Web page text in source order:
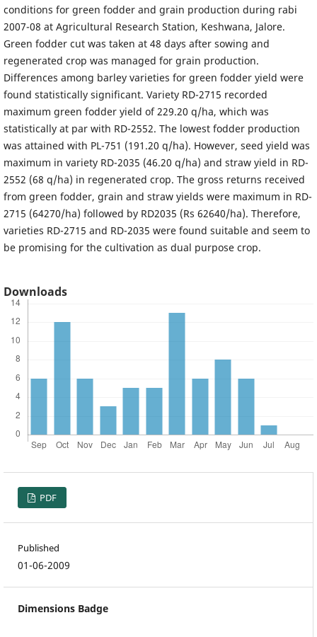
conditions for green fodder and grain production during rabi
2007-08 at Agricultural Research Station, Keshwana, Jalore.
Green fodder cut was taken at 48 days after sowing and
regenerated crop was managed for grain production.
Differences among barley varieties for green fodder yield were
found statistically significant. Variety RD-2715 recorded
maximum green fodder yield of 229.20 q/ha, which was
statistically at par with RD-2552. The lowest fodder production
was attained with PL-751 (191.20 q/ha). However, seed yield was
maximum in variety RD-2035 (46.20 q/ha) and straw yield in RD-
2552 (68 q/ha) in regenerated crop. The gross returns received
from green fodder, grain and straw yields were maximum in RD-
2715 (64270/ha) followed by RD2035 (Rs 62640/ha). Therefore,
varieties RD-2715 and RD-2035 were found suitable and seem to
be promising for the cultivation as dual purpose crop.
Downloads
PDF
Published
01-06-2009
Dimensions Badge